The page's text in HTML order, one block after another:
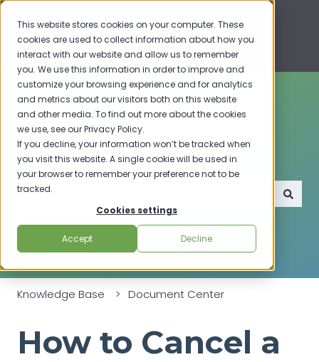
This website stores cookies on your computer. These
cookies are used to collect information about how you
interact with our website and allow us to remember
you. We use this information in order to improve and
customize your browsing experience and for analytics
and metrics about our visitors both on this website
and other media. To find out more about the cookies
we use, see our Privacy Policy.
If you decline, your information won’t be tracked when
you visit this website. A single cookie will be used in
your browser to remember your preference not to be
tracked.
Cookies settings
Accept Decline
How can we help you?
There are no suggestions because the search field
Knowledge Base Document Center
How to Cancel a